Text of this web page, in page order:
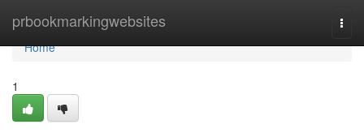
prbookmarkingwebsites
Home
Home
1